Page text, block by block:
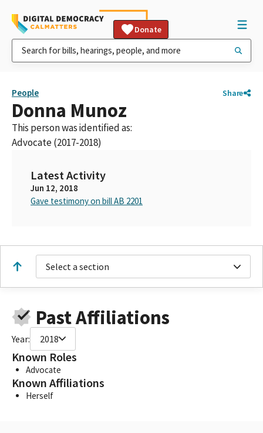
Donate
People Share
Donna Munoz
This person was identified as:
Advocate (2017-2018)
Latest Activity
Jun 12, 2018
Gave testimony on bill AB 2201
Select a section
Past Affiliations
Year: 2018
Known Roles
Advocate
Known Affiliations
Herself